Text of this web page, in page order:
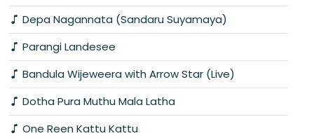
Depa Nagannata (Sandaru Suyamaya)
Parangi Landesee
Bandula Wijeweera with Arrow Star (Live)
Dotha Pura Muthu Mala Latha
One Reen Kattu Kattu